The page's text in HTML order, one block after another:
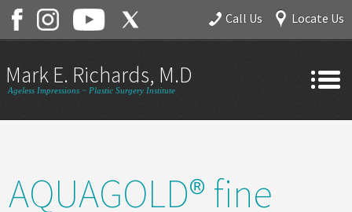
Call Us Locate Us
Mark E. Richards, M.D.
Ageless Impressions ~ Plastic Surgery Institute
Gallery
AQUAGOLD® fine